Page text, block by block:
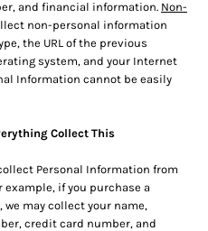
and financial information. Non-
non-personal information
the URL of the previous
system, and your Internet
Information cannot be easily
Collect This
Personal Information from
example, if you purchase a
may collect your name,
credit card number, and